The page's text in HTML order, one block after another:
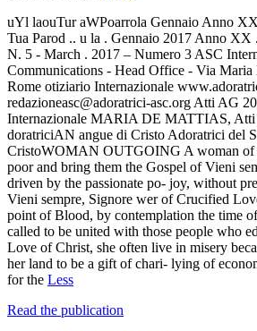
uYl laouTur aWPoarrola Gennaio Anno
Tua Parod .. u la . Gennaio 2017 Anno
N. 5 - March . 2017 – Numero 3 ASC
Communications - Head Office - Via Maria
Rome otiziario Internazionale
redazioneasc@adoratrici-asc.org Atti AG
Internazionale MARIA DE MATTIAS, Atti
doratriciAN angue di Cristo Adoratrici del
CristoWOMAN OUTGOING A woman of
poor and bring them the Gospel of Vieni
driven by the passionate po- joy, without
Vieni sempre, Signore wer of Crucified
point of Blood, by contemplation the time
called to be united with those people who
Love of Christ, she often live in misery
her land to be a gift of chari- lying of
for the Less
Read the publication